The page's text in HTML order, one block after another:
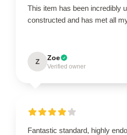
This item has been incredibly
constructed and has met all
Z Zoe
Verified owner
Fantastic standard, highly